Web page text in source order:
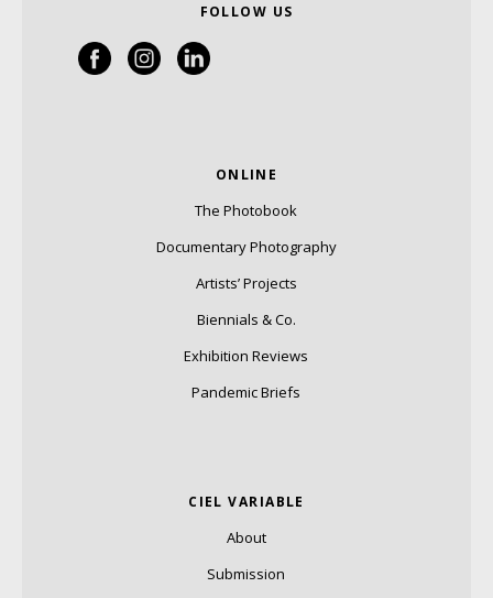
FOLLOW US
ONLINE
The Photobook
Documentary Photography
Artists’ Projects
Biennials & Co.
Exhibition Reviews
Pandemic Briefs
CIEL VARIABLE
About
Submission